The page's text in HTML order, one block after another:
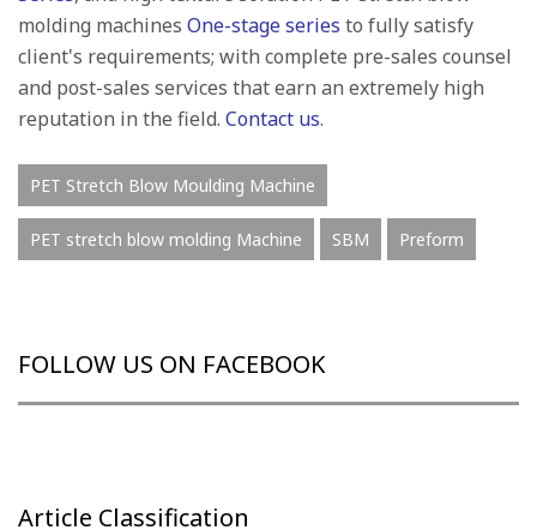
molding machines One-stage series to fully satisfy
client's requirements; with complete pre-sales counsel
and post-sales services that earn an extremely high
reputation in the field. Contact us.
PET Stretch Blow Moulding Machine
PET stretch blow molding Machine SBM Preform
FOLLOW US ON FACEBOOK
Article Classification